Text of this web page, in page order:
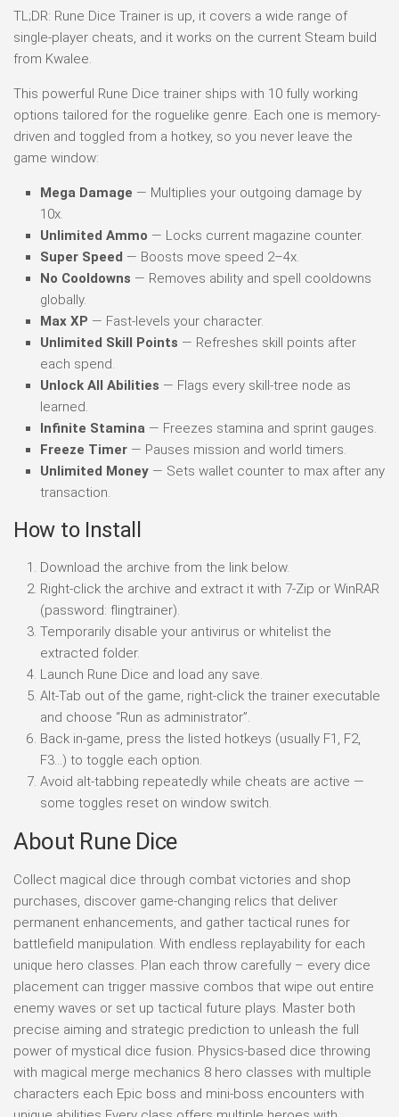
TL;DR: Rune Dice Trainer is up, it covers a wide range of
single-player cheats, and it works on the current Steam build
from Kwalee.
This powerful Rune Dice trainer ships with 10 fully working
options tailored for the roguelike genre. Each one is memory-
driven and toggled from a hotkey, so you never leave the
game window:
Mega Damage — Multiplies your outgoing damage by
10x.
Unlimited Ammo — Locks current magazine counter.
Super Speed — Boosts move speed 2–4x.
No Cooldowns — Removes ability and spell cooldowns
globally.
Max XP — Fast-levels your character.
Unlimited Skill Points — Refreshes skill points after
each spend.
Unlock All Abilities — Flags every skill-tree node as
learned.
Infinite Stamina — Freezes stamina and sprint gauges.
Freeze Timer — Pauses mission and world timers.
Unlimited Money — Sets wallet counter to max after any
transaction.
How to Install
Download the archive from the link below.
Right-click the archive and extract it with 7-Zip or WinRAR
(password: flingtrainer).
Temporarily disable your antivirus or whitelist the
extracted folder.
Launch Rune Dice and load any save.
Alt-Tab out of the game, right-click the trainer executable
and choose “Run as administrator”.
Back in-game, press the listed hotkeys (usually F1, F2,
F3…) to toggle each option.
Avoid alt-tabbing repeatedly while cheats are active —
some toggles reset on window switch.
About Rune Dice
Collect magical dice through combat victories and shop
purchases, discover game-changing relics that deliver
permanent enhancements, and gather tactical runes for
battlefield manipulation. With endless replayability for each
unique hero classes. Plan each throw carefully – every dice
placement can trigger massive combos that wipe out entire
enemy waves or set up tactical future plays. Master both
precise aiming and strategic prediction to unleash the full
power of mystical dice fusion. Physics-based dice throwing
with magical merge mechanics 8 hero classes with multiple
characters each Epic boss and mini-boss encounters with